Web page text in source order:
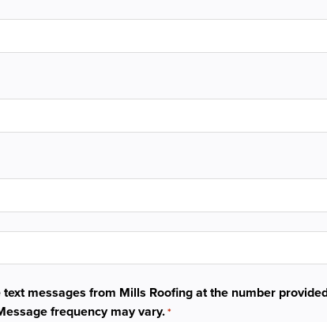
messages from Mills Roofing at the number
frequency may vary.*